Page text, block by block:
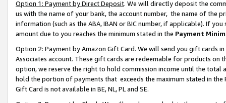
Option 1: Payment by Direct Deposit. We will directly deposit the
us with the name of your bank, the account number, the name of the
information (such as the ABA, IBAN or BIC number, if applicable). If
amount due to you reaches the minimum stated in the Payment
Option 2: Payment by Amazon Gift Card. We will send you gift cards
Associates account. These gift cards are redeemable for products
option, we reserve the right to hold commission income until the total
hold the portion of payments that exceeds the maximum stated in
Gift Card is not available in BE, NL, PL and SE.